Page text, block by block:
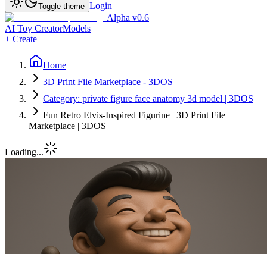
Toggle theme Login
Alpha v0.6
AI Toy CreatorModels
+ Create
Home
3D Print File Marketplace - 3DOS
Category: private figure face anatomy 3d model | 3DOS
Fun Retro Elvis-Inspired Figurine | 3D Print File
Marketplace | 3DOS
Loading...